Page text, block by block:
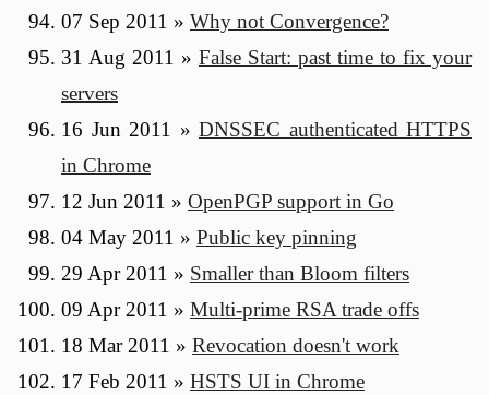
07 Sep 2011 » Why not Convergence?
31 Aug 2011 » False Start: past time to fix your
servers
16 Jun 2011 » DNSSEC authenticated HTTPS
in Chrome
12 Jun 2011 » OpenPGP support in Go
04 May 2011 » Public key pinning
29 Apr 2011 » Smaller than Bloom filters
09 Apr 2011 » Multi-prime RSA trade offs
18 Mar 2011 » Revocation doesn't work
17 Feb 2011 » HSTS UI in Chrome